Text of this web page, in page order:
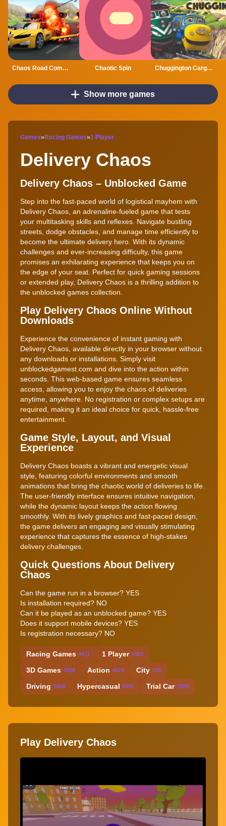
Chaos Road Combat Car Racing Chaotic Spin Chuggington Cargo Chaos
Show more games
Games»Racing Games»1 Player
Delivery Chaos
Delivery Chaos – Unblocked Game
Step into the fast-paced world of logistical mayhem with
Delivery Chaos, an adrenaline-fueled game that tests
your multitasking skills and reflexes. Navigate bustling
streets, dodge obstacles, and manage time efficiently to
become the ultimate delivery hero. With its dynamic
challenges and ever-increasing difficulty, this game
promises an exhilarating experience that keeps you on
the edge of your seat. Perfect for quick gaming sessions
or extended play, Delivery Chaos is a thrilling addition to
the unblocked games collection.
Play Delivery Chaos Online Without
Downloads
Experience the convenience of instant gaming with
Delivery Chaos, available directly in your browser without
any downloads or installations. Simply visit
unblockedgamest.com and dive into the action within
seconds. This web-based game ensures seamless
access, allowing you to enjoy the chaos of deliveries
anytime, anywhere. No registration or complex setups are
required, making it an ideal choice for quick, hassle-free
entertainment.
Game Style, Layout, and Visual
Experience
Delivery Chaos boasts a vibrant and energetic visual
style, featuring colorful environments and smooth
animations that bring the chaotic world of deliveries to life.
The user-friendly interface ensures intuitive navigation,
while the dynamic layout keeps the action flowing
smoothly. With its lively graphics and fast-paced design,
the game delivers an engaging and visually stimulating
experience that captures the essence of high-stakes
delivery challenges.
Quick Questions About Delivery
Chaos
Can the game run in a browser? YES
Is installation required? NO
Can it be played as an unblocked game? YES
Does it support mobile devices? YES
Is registration necessary? NO
Racing Games 4411 1 Player 4503
3D Games 4858 Action 4024 City 185
Driving 1408 Hypercasual 5591 Trial Car 1885
Play Delivery Chaos